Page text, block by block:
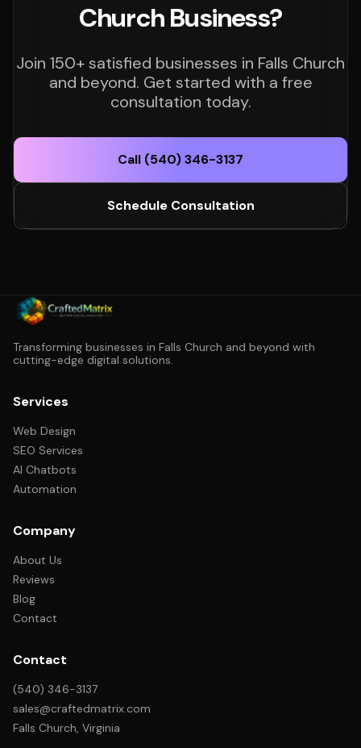
Church Business?
Join 150+ satisfied businesses in Falls Church
and beyond. Get started with a free
consultation today.
Call (540) 346-3137
Schedule Consultation
Transforming businesses in Falls Church and beyond with
cutting-edge digital solutions.
Services
Web Design
SEO Services
AI Chatbots
Automation
Company
About Us
Reviews
Blog
Contact
Contact
(540) 346-3137
sales@craftedmatrix.com
Falls Church, Virginia